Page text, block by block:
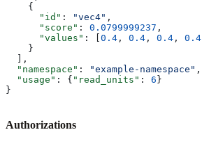
    {
      "id"
: "vec4" ,
      "score"
: 0.0799999237 ,
      "values"
: [0.4 , 0.4 , 0.4 , 0.4
    }
  ],
  "namespace"
: "example-namespace" ,
  "usage"
: { "read_units" : 6}
}
Authorizations